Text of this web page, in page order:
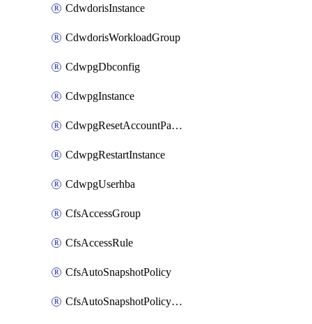
CdwdorisInstance
CdwdorisWorkloadGroup
CdwpgDbconfig
CdwpgInstance
CdwpgResetAccountPassword
CdwpgRestartInstance
CdwpgUserhba
CfsAccessGroup
CfsAccessRule
CfsAutoSnapshotPolicy
CfsAutoSnapshotPolicyAttachment